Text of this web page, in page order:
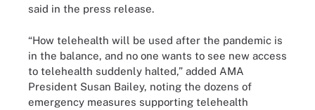
said in the press release.
“How telehealth will be used after the pandemic is
in the balance, and no one wants to see new access
to telehealth suddenly halted,” added AMA
President Susan Bailey, noting the dozens of
emergency measures supporting telehealth